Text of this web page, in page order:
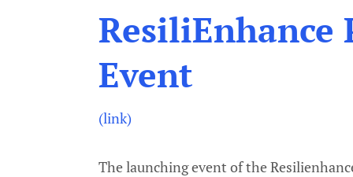
Event
(link)
The launching event of the